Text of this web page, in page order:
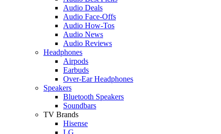
Audio Deals
Audio Face-Offs
Audio How-Tos
Audio News
Audio Reviews
Headphones
Airpods
Earbuds
Over-Ear Headphones
Speakers
Bluetooth Speakers
Soundbars
TV Brands
Hisense
LG